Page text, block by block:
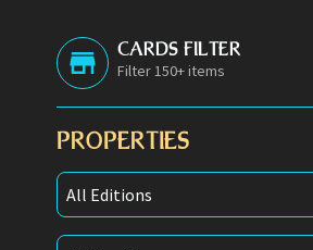
CARDS FILTER
Filter 150+ items
PROPERTIES